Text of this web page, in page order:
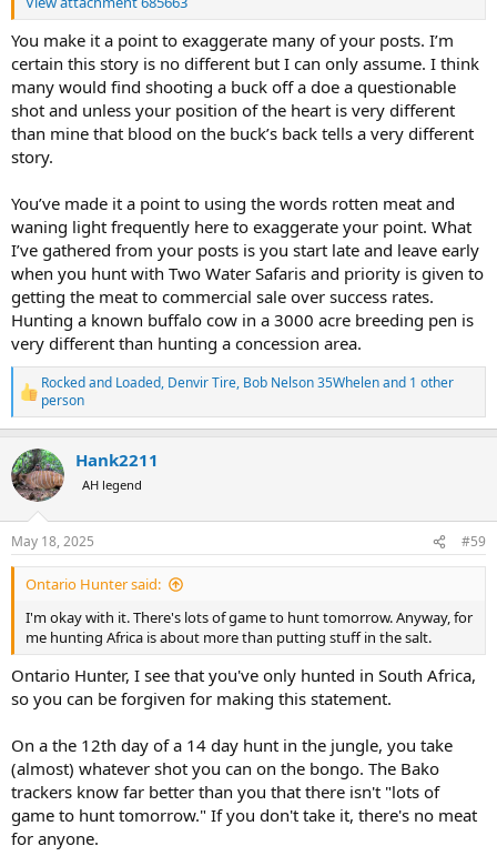
You make it a point to exaggerate many of your posts. I’m
certain this story is no different but I can only assume. I think
many would find shooting a buck off a doe a questionable
shot and unless your position of the heart is very different
than mine that blood on the buck’s back tells a very different
story.
You’ve made it a point to using the words rotten meat and
waning light frequently here to exaggerate your point. What
I’ve gathered from your posts is you start late and leave early
when you hunt with Two Water Safaris and priority is given to
getting the meat to commercial sale over success rates.
Hunting a known buffalo cow in a 3000 acre breeding pen is
very different than hunting a concession area.
R
e
a
c
t
i
o
n
s
:
Rocked and Loaded, Denvir Tire, Bob Nelson 35Whelenand 1 other
person
Hank2211
AH legend
May 18, 2025 #59
Ontario Hunter said:
I'm okay with it. There's lots of game to hunt tomorrow. Anyway, for
me hunting Africa is about more than putting stuff in the salt.
Ontario Hunter, I see that you've only hunted in South Africa,
so you can be forgiven for making this statement.
On a the 12th day of a 14 day hunt in the jungle, you take
(almost) whatever shot you can on the bongo. The Bako
trackers know far better than you that there isn't "lots of
game to hunt tomorrow." If you don't take it, there's no meat
for anyone.